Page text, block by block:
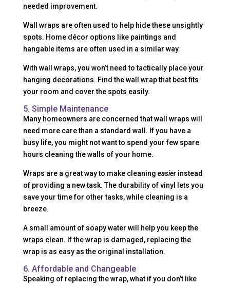
needed improvement.
Wall wraps are often used to help hide these unsightly
spots. Home décor options like paintings and
hangable items are often used in a similar way.
With wall wraps, you won’t need to tactically place your
hanging decorations. Find the wall wrap that best fits
your room and cover the spots easily.
5. Simple Maintenance
Many homeowners are concerned that wall wraps will
need more care than a standard wall. If you have a
busy life, you might not want to spend your few spare
hours cleaning the walls of your home.
Wraps are a great way to make cleaning easier instead
of providing a new task. The durability of vinyl lets you
save your time for other tasks, while cleaning is a
breeze.
A small amount of soapy water will help you keep the
wraps clean. If the wrap is damaged, replacing the
wrap is as easy as the original installation.
6. Affordable and Changeable
Speaking of replacing the wrap, what if you don’t like